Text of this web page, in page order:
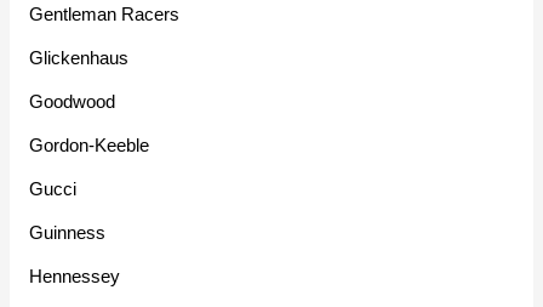
Gentleman Racers
Glickenhaus
Goodwood
Gordon-Keeble
Gucci
Guinness
Hennessey